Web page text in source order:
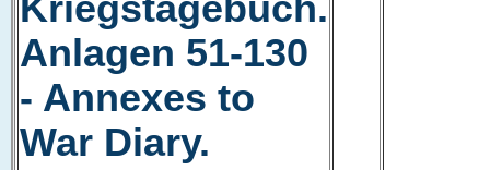
Kriegstagebuch.
Anlagen 51-130
- Annexes to
War Diary.